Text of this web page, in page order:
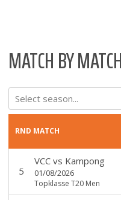
MATCH BY
Select season...
RND MATCH
5
VCCvs Kampong
01/08/2026
Topklasse T20 Men